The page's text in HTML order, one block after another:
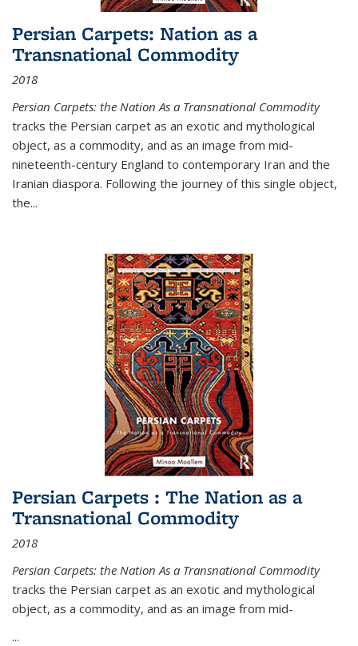
Persian Carpets: Nation as a
Transnational Commodity
2018
Persian Carpets: the Nation As a Transnational Commodity
tracks the Persian carpet as an exotic and mythological
object, as a commodity, and as an image from mid-
nineteenth-century England to contemporary Iran and the
Iranian diaspora. Following the journey of this single object,
the...
Persian Carpets : The Nation as a
Transnational Commodity
2018
Persian Carpets: the Nation As a Transnational Commodity
tracks the Persian carpet as an exotic and mythological
object, as a commodity, and as an image from mid-
...